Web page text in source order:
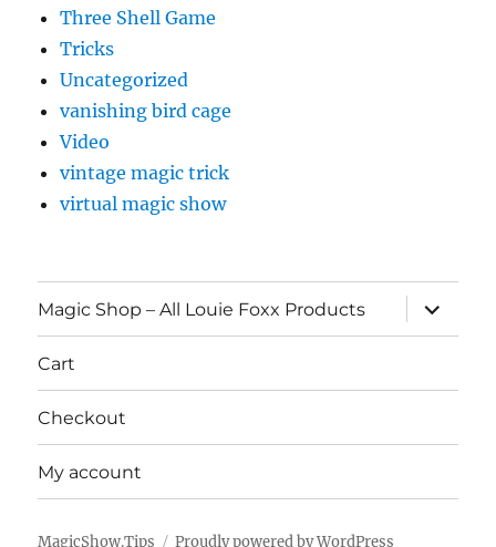
Three Shell Game
Tricks
Uncategorized
vanishing bird cage
Video
vintage magic trick
virtual magic show
Magic Shop – All Louie Foxx Products
expand
child
menu
Cart
Checkout
My account
MagicShow.Tips Proudly powered by WordPress